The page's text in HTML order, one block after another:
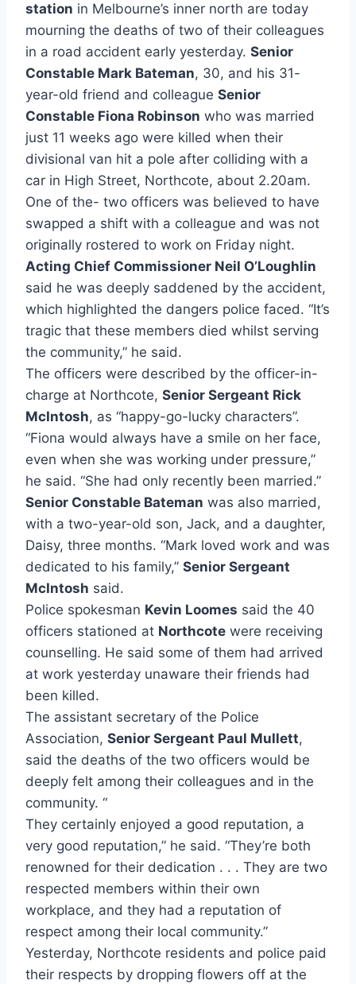
station in Melbourne’s inner north are today
mourning the deaths of two of their colleagues
in a road accident early yesterday. Senior
Constable Mark Bateman, 30, and his 31-
year-old friend and colleague Senior
Constable Fiona Robinson who was married
just 11 weeks ago were killed when their
divisional van hit a pole after colliding with a
car in High Street, Northcote, about 2.20am.
One of the- two officers was believed to have
swapped a shift with a colleague and was not
originally rostered to work on Friday night.
Acting Chief Commissioner Neil O’Loughlin
said he was deeply saddened by the accident,
which highlighted the dangers police faced. “It’s
tragic that these members died whilst serving
the community,” he said.
The officers were described by the officer-in-
charge at Northcote, Senior Sergeant Rick
McIntosh, as “happy-go-lucky characters”.
“Fiona would always have a smile on her face,
even when she was working under pressure,”
he said. “She had only recently been married.”
Senior Constable Bateman was also married,
with a two-year-old son, Jack, and a daughter,
Daisy, three months. “Mark loved work and was
dedicated to his family,” Senior Sergeant
McIntosh said.
Police spokesman Kevin Loomes said the 40
officers stationed at Northcote were receiving
counselling. He said some of them had arrived
at work yesterday unaware their friends had
been killed.
The assistant secretary of the Police
Association, Senior Sergeant Paul Mullett,
said the deaths of the two officers would be
deeply felt among their colleagues and in the
community. “
They certainly enjoyed a good reputation, a
very good reputation,” he said. “They’re both
renowned for their dedication . . . They are two
respected members within their own
workplace, and they had a reputation of
respect among their local community.”
Yesterday, Northcote residents and police paid
their respects by dropping flowers off at the